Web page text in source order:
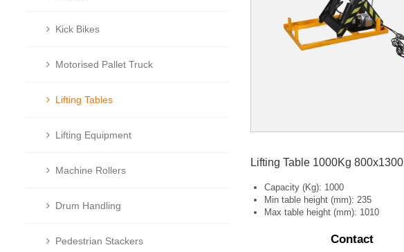
Kick Bikes
Motorised Pallet Truck
Lifting Tables
Lifting Equipment
Machine Rollers
Drum Handling
Pedestrian Stackers
Lifting Table 1000Kg 800x1300
Capacity (Kg): 1000
Min table height (mm): 235
Max table height (mm): 1010
Contact